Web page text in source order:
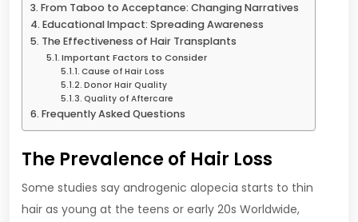
From Taboo to Acceptance: Changing Narratives
Educational Impact: Spreading Awareness
The Effectiveness of Hair Transplants
Important Factors to Consider
Cause of Hair Loss
Donor Hair Quality
Quality of Aftercare
Frequently Asked Questions
The Prevalence of Hair Loss
Some studies say androgenic alopecia starts to thin
hair as young at the teens or early 20s Worldwide,